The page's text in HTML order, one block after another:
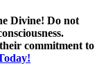
Divine! Do not
their commitment to